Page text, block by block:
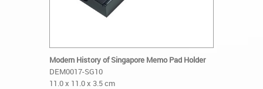
Modern History of Singapore Memo Pad Holder
DEM0017-SG10
11.0 x 11.0 x 3.5 cm